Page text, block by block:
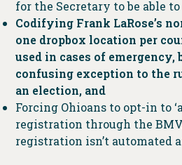
for the Secretary to be able to
Codifying Frank LaRose’s
one dropbox location per
used in cases of emergency,
confusing exception to the
an election, and
Forcing Ohioans to opt-in to
registration through the
registration isn’t automated